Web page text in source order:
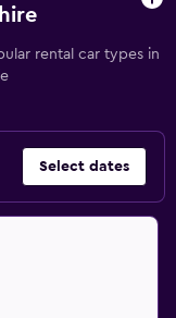
rental car types in
Select dates